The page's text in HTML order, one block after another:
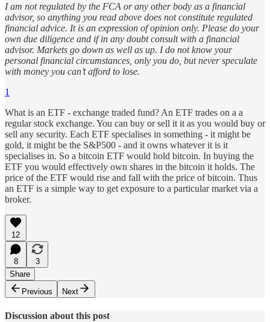
I am not regulated by the FCA or any other body as a financial
advisor, so anything you read above does not constitute regulated
financial advice. It is an expression of opinion only. Please do your
own due diligence and if in any doubt consult with a financial
advisor. Markets go down as well as up. I do not know your
personal financial circumstances, only you do, but never speculate
with money you can’t afford to lose.
1
What is an ETF - exchange traded fund? An ETF trades on a a
regular stock exchange. You can buy or sell it it as you would buy or
sell any security. Each ETF specialises in something - it might be
gold, it might be the S&P500 - and it owns whatever it is it
specialises in. So a bitcoin ETF would hold bitcoin. In buying the
ETF you would effectively own shares in the bitcoin it holds. The
price of the ETF would rise and fall with the price of bitcoin. Thus
an ETF is a simple way to get exposure to a particular market via a
broker.
12
8
3
Share
Previous
Next
Discussion about this post